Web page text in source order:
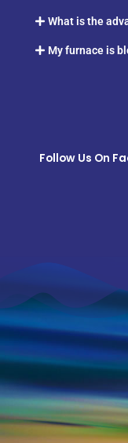
What is the
My furnace is
Follow Us On